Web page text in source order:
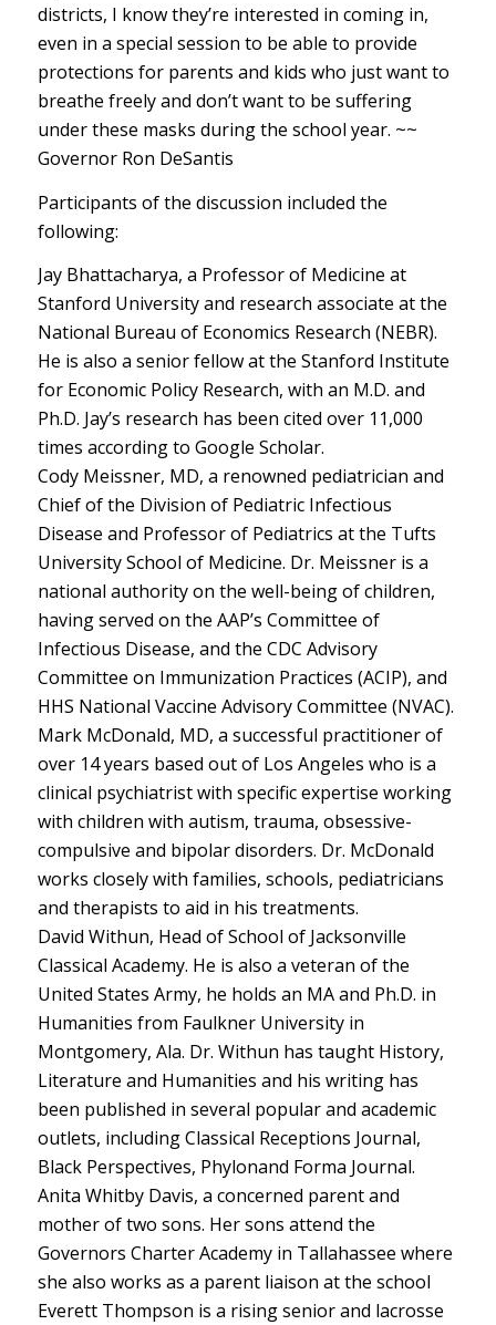
districts, I know they’re interested in coming in,
even in a special session to be able to provide
protections for parents and kids who just want to
breathe freely and don’t want to be suffering
under these masks during the school year. ~~
Governor Ron DeSantis
Participants of the discussion included the
following:
Jay Bhattacharya, a Professor of Medicine at
Stanford University and research associate at the
National Bureau of Economics Research (NEBR).
He is also a senior fellow at the Stanford Institute
for Economic Policy Research, with an M.D. and
Ph.D. Jay’s research has been cited over 11,000
times according to Google Scholar.
Cody Meissner, MD, a renowned pediatrician and
Chief of the Division of Pediatric Infectious
Disease and Professor of Pediatrics at the Tufts
University School of Medicine. Dr. Meissner is a
national authority on the well-being of children,
having served on the AAP’s Committee of
Infectious Disease, and the CDC Advisory
Committee on Immunization Practices (ACIP), and
HHS National Vaccine Advisory Committee (NVAC).
Mark McDonald, MD, a successful practitioner of
over 14 years based out of Los Angeles who is a
clinical psychiatrist with specific expertise working
with children with autism, trauma, obsessive-
compulsive and bipolar disorders. Dr. McDonald
works closely with families, schools, pediatricians
and therapists to aid in his treatments.
David Withun, Head of School of Jacksonville
Classical Academy. He is also a veteran of the
United States Army, he holds an MA and Ph.D. in
Humanities from Faulkner University in
Montgomery, Ala. Dr. Withun has taught History,
Literature and Humanities and his writing has
been published in several popular and academic
outlets, including Classical Receptions Journal,
Black Perspectives, Phylonand Forma Journal.
Anita Whitby Davis, a concerned parent and
mother of two sons. Her sons attend the
Governors Charter Academy in Tallahassee where
she also works as a parent liaison at the school
Everett Thompson is a rising senior and lacrosse